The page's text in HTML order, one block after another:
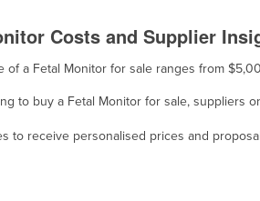
Costs and Supplier
of a Fetal Monitor for sale ranges from
to buy a Fetal Monitor for sale, suppliers
to receive personalised prices and